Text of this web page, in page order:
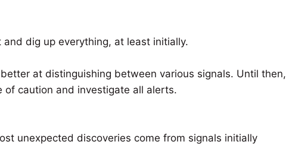
and dig up everything, at least initially.
at distinguishing between various signals. Until then,
of caution and investigate all alerts.
unexpected discoveries come from signals initially